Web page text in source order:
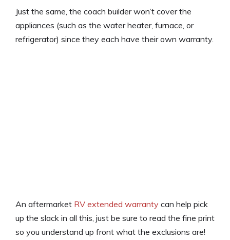
Just the same, the coach builder won’t cover the
appliances (such as the water heater, furnace, or
refrigerator) since they each have their own warranty.
An aftermarket RV extended warranty can help pick
up the slack in all this, just be sure to read the fine print
so you understand up front what the exclusions are!